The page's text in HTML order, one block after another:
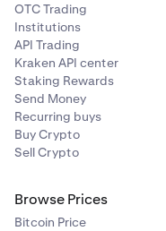
OTC Trading
Institutions
API Trading
Kraken API center
Staking Rewards
Send Money
Recurring buys
Buy Crypto
Sell Crypto
Browse Prices
Bitcoin Price